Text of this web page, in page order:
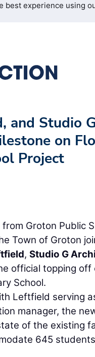
best experience using
and Studio
on
Project
Groton Public
Town of Groton
,Studio G
official topping
School.
Leftfield serving
manager, the
of the existing
645